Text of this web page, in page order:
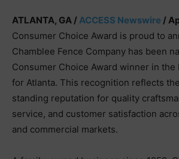
ATLANTA, GA /ACCESS Newswire /
Consumer Choice Award is proud to
Chamblee Fence Company has been
Consumer Choice Award winner in the
for Atlanta. This recognition reflects
standing reputation for quality
service, and customer satisfaction
and commercial markets.